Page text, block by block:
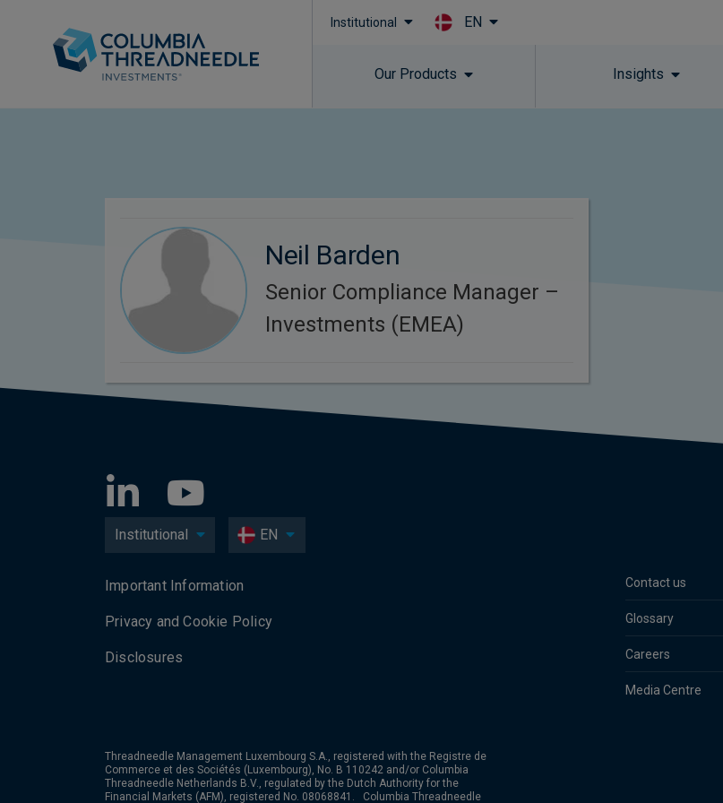
Institutional EN
Our Products Insights
Neil Barden
Senior Compliance Manager –
Investments (EMEA)
Institutional EN
Contact us
Glossary
Careers
Media Centre
Important Information
Privacy and Cookie Policy
Disclosures
Threadneedle Management Luxembourg S.A., registered with the Registre de
Commerce et des Sociétés (Luxembourg), No. B 110242 and/or Columbia
Threadneedle Netherlands B.V., regulated by the Dutch Authority for the
Financial Markets (AFM), registered No. 08068841. Columbia Threadneedle